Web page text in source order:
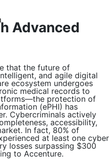
Advanced
that the future of
and agile digital
ecosystem undergoes
medical records to
protection of
(ePHI) has
Cybercriminals actively
accessibility,
In fact, 80% of
at least one cyber
losses surpassing $300
to Accenture.